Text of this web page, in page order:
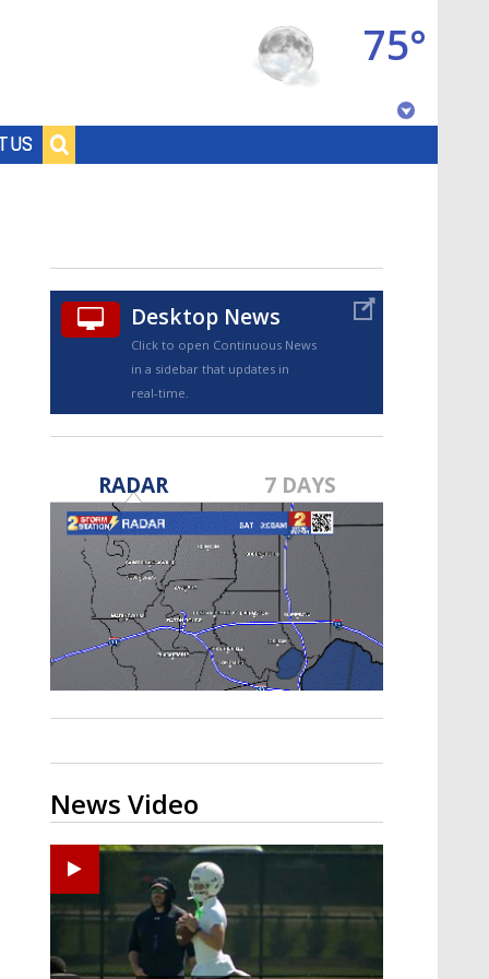
US
75°
TRUEVIEW©
Strengthening El Nino shaping
hurricane season, major research
groups release updated outlooks
Desktop News
Click to open Continuous News
in a sidebar that updates in
real-time.
RADAR 7 DAYS
News Video